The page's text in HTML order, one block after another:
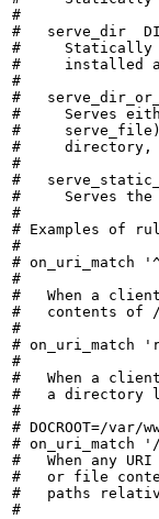
#
#   serve_dir
#     Statically
#     installed
#
#
#     Serves
#
#     directory,
#
#
#     Serves
#
# Examples of
#
# on_uri_match
#
#   When a
#   contents of
#
# on_uri_match
#
#   When a
#   a directory
#
# DOCROOT=/var/
# on_uri_match
#   When any
#   or file
#   paths relative
#